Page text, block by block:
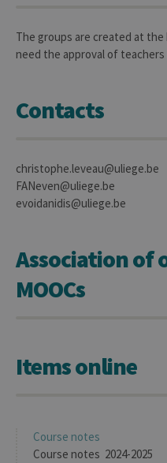
The groups are created at
need the approval of
Contacts
christophe.leveau@uliege.be
FANeven@uliege.be
evoidanidis@uliege.be
Association of
MOOCs
Items online
Course notes
Course notes 2024-2025
_pk_id
_pk_ref